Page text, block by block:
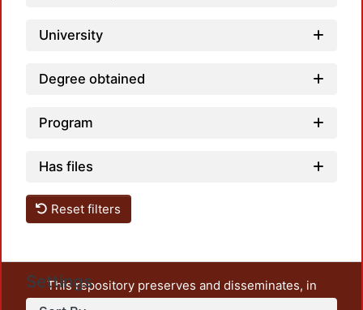
University
Degree obtained
Program
Has files
Reset filters
Settings
This repository preserves and disseminates, in
unrestricted open access, the teaching and research